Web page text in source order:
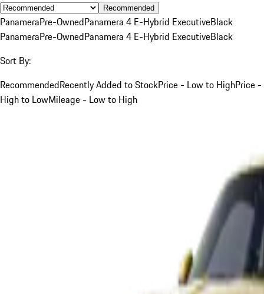
Recommended
PanameraPre-OwnedPanamera 4 E-Hybrid ExecutiveBlack
PanameraPre-OwnedPanamera 4 E-Hybrid ExecutiveBlack
Sort By:
RecommendedRecently Added to StockPrice - Low to HighPrice -
High to LowMileage - Low to High